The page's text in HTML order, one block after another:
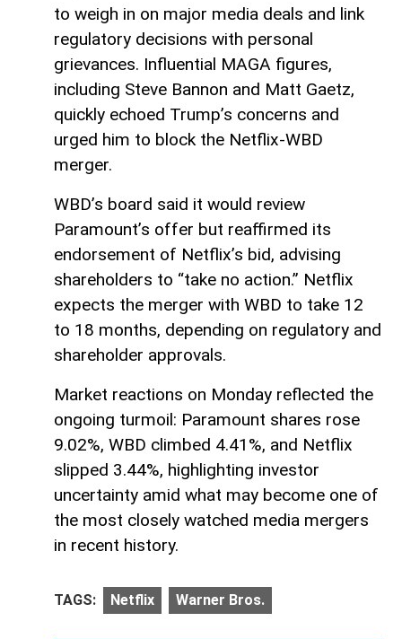
to weigh in on major media deals and link
regulatory decisions with personal
grievances. Influential MAGA figures,
including Steve Bannon and Matt Gaetz,
quickly echoed Trump’s concerns and
urged him to block the Netflix-WBD
merger.
WBD’s board said it would review
Paramount’s offer but reaffirmed its
endorsement of Netflix’s bid, advising
shareholders to “take no action.” Netflix
expects the merger with WBD to take 12
to 18 months, depending on regulatory and
shareholder approvals.
Market reactions on Monday reflected the
ongoing turmoil: Paramount shares rose
9.02%, WBD climbed 4.41%, and Netflix
slipped 3.44%, highlighting investor
uncertainty amid what may become one of
the most closely watched media mergers
in recent history.
TAGS: Netflix Warner Bros.